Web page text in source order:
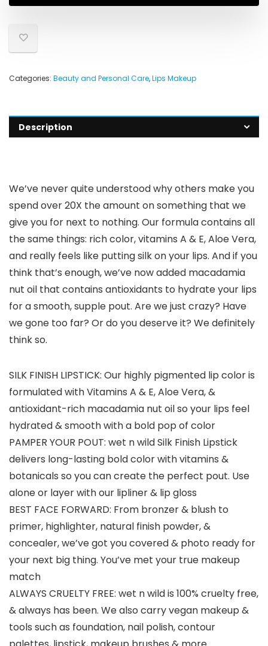
Categories: Beauty and Personal Care,Lips Makeup
Description
We’ve never quite understood why others make you
spend over 20X the amount on something that we
give you for next to nothing. Our formula contains all
the same things: rich color, vitamins A & E, Aloe Vera,
and really feels like putting silk on your lips. And if you
think that’s enough, we’ve now added macadamia
nut oil that contains antioxidants to hydrate your lips
for a smooth, supple pout. Are we just crazy? Have
we gone too far? Or do you deserve it? We definitely
think so.
SILK FINISH LIPSTICK: Our highly pigmented lip color is
formulated with Vitamins A & E, Aloe Vera, &
antioxidant-rich macadamia nut oil so your lips feel
hydrated & smooth with a bold pop of color
PAMPER YOUR POUT: wet n wild Silk Finish Lipstick
delivers long-lasting bold color with vitamins &
botanicals so you can create the perfect pout. Use
alone or layer with our lipliner & lip gloss
BEST FACE FORWARD: From bronzer & blush to
primer, highlighter, natural finish powder, &
concealer, we’ve got you covered & photo ready for
your next big thing. You’ve met your true makeup
match
ALWAYS CRUELTY FREE: wet n wild is 100% cruelty free,
& always has been. We also carry vegan makeup &
tools such as foundation, nail polish, contour